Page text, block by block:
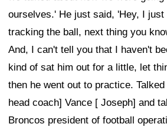
ourselves.' He just said, 'Hey, I
tracking the ball, next thing you
And, I can't tell you that I haven't
kind of sat him out for a little, let
then he went out to practice.
head coach] Vance [ Joseph] and
Broncos president of football